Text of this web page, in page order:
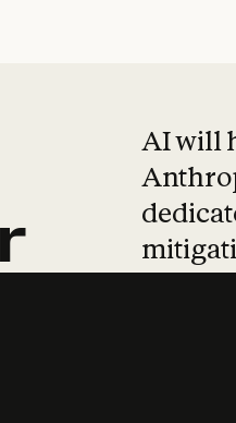
AI will